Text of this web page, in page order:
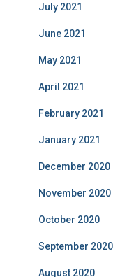
July 2021
June 2021
May 2021
April 2021
February 2021
January 2021
December 2020
November 2020
October 2020
September 2020
August 2020